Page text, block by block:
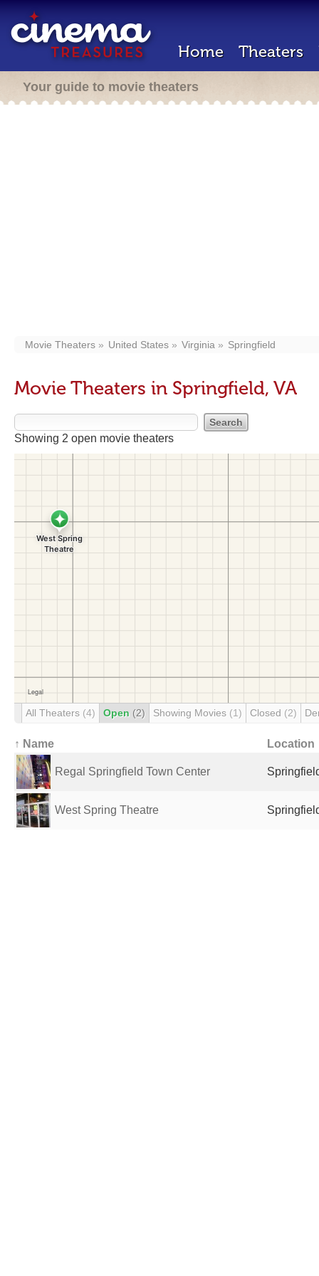
Home Theaters
Your guide to movie theaters
Movie Theaters United States Virginia Springfield
Movie Theaters in Springfield, VA
Showing 2 open movie theaters
All Theaters (4) Open (2) Showing Movies (1) Closed (2)
↑ Name Location
Regal Springfield Town Center
West Spring Theatre